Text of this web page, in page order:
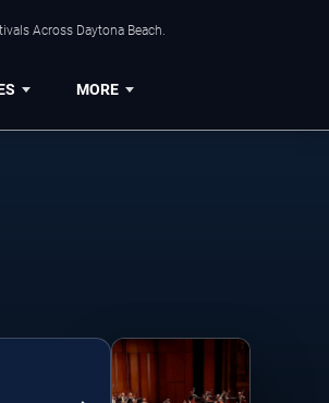
Across Daytona Beach.
MORE